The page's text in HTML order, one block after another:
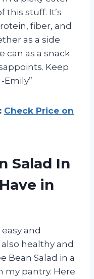
this stuff. It’s
fiber, and
as a side
can as a snack
Keep
Emily”
Check Price on
Salad In
in
and
healthy and
Bean Salad in a
my pantry. Here